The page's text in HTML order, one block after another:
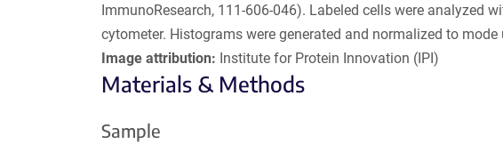
ImmunoResearch, 111-606-046). Labeled cells were analyzed
cytometer. Histograms were generated and normalized to
Image attribution: Institute for Protein Innovation (IPI)
Materials & Methods
Sample